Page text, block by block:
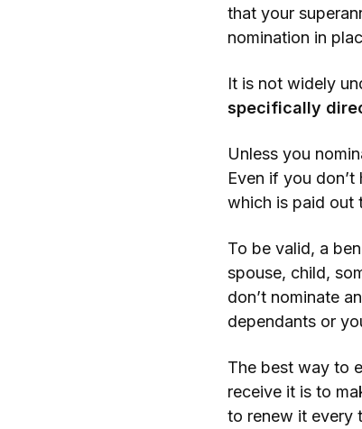
that your
nomination in
It is not widely
specifically
Unless you
Even if you
which is paid out
To be valid, a
spouse, child,
don’t nominate
dependants or
The best way to
receive it is to
to renew it every